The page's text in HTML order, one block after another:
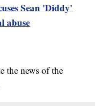
Sean 'Diddy'
abuse
the news of the